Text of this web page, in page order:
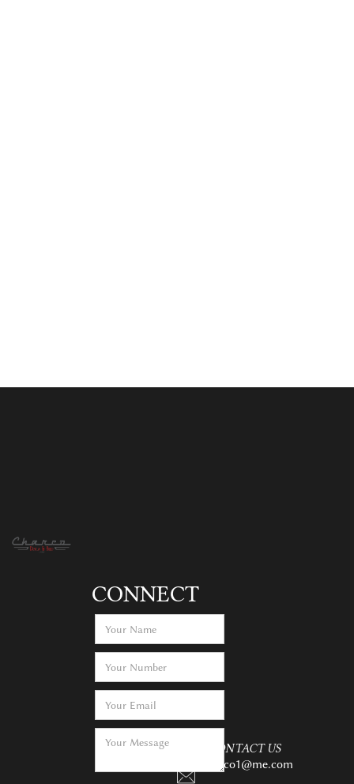
CONNECT
CONTACT US
charco1@me.com